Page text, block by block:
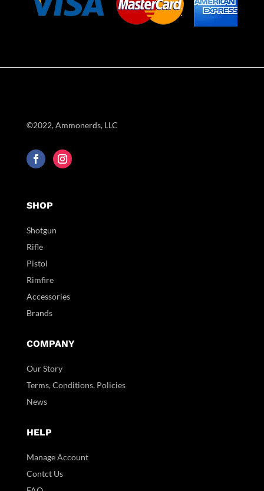
©2022, Ammonerds, LLC
SHOP
Shotgun
Rifle
Pistol
Rimfire
Accessories
Brands
COMPANY
Our Story
Terms, Conditions, Policies
News
HELP
Manage Account
Contct Us